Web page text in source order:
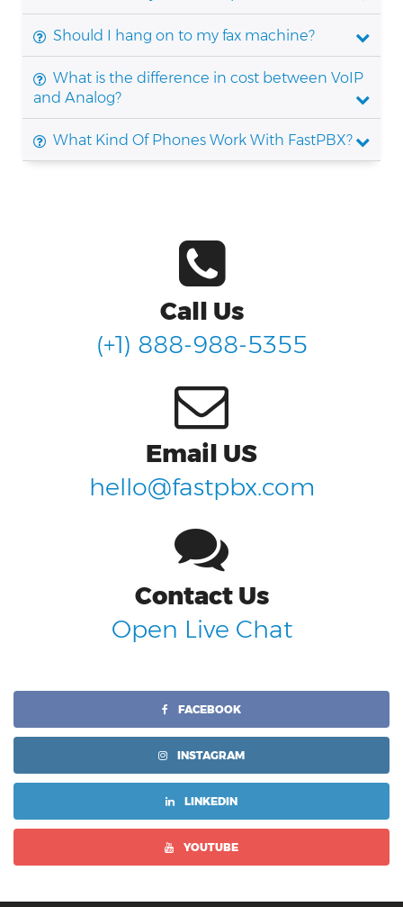
Should I hang on to my fax machine?
What is the difference in cost between VoIP
and Analog?
What Kind Of Phones Work With FastPBX?
Call Us
(+1) 888-988-5355
Email US
hello@fastpbx.com
Contact Us
Open Live Chat
FACEBOOK
INSTAGRAM
LINKEDIN
YOUTUBE